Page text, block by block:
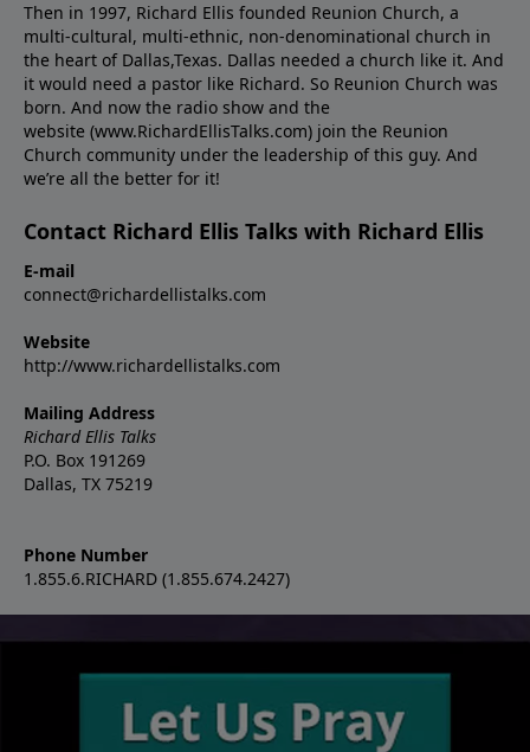
Then in 1997, Richard Ellis founded Reunion Church, a
multi-cultural, multi-ethnic, non-denominational church in
the heart of Dallas,Texas. Dallas needed a church like it. And
it would need a pastor like Richard. So Reunion Church was
born. And now the radio show and the
website (www.RichardEllisTalks.com) join the Reunion
Church community under the leadership of this guy. And
we’re all the better for it!
Contact Richard Ellis Talks with Richard Ellis
E-mail
connect@richardellistalks.com
Website
http://www.richardellistalks.com
Mailing Address
Richard Ellis Talks
P.O. Box 191269
Dallas, TX 75219
Phone Number
1.855.6.RICHARD (1.855.674.2427)